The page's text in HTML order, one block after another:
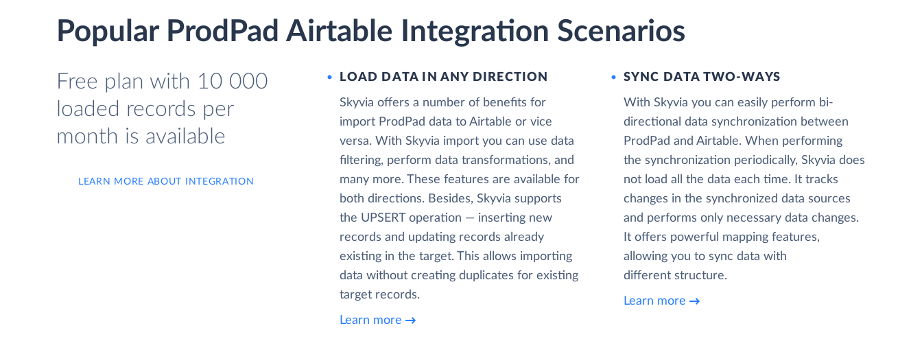
Popular ProdPad Airtable Integration Scenarios
Free plan with 10 000
loaded records per
month is available
LEARN MORE ABOUT INTEGRATION
LOAD DATA IN ANY DIRECTION
Skyvia offers a number of benefits for
import ProdPad data to Airtable or vice
versa. With Skyvia import you can use data
filtering, perform data transformations, and
many more. These features are available for
both directions. Besides, Skyvia supports
the UPSERT operation — inserting new
records and updating records already
existing in the target. This allows importing
data without creating duplicates for existing
target records.
Learn more
SYNC DATA TWO-WAYS
With Skyvia you can easily perform bi-
directional data synchronization between
ProdPad and Airtable. When performing
the synchronization periodically, Skyvia does
not load all the data each time. It tracks
changes in the synchronized data sources
and performs only necessary data changes.
It offers powerful mapping features,
allowing you to sync data with
different structure.
Learn more